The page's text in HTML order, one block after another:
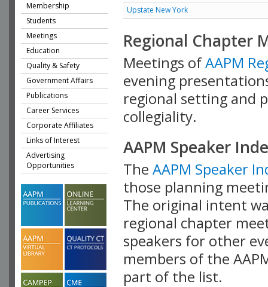
Membership
Students
Meetings
Education
Quality & Safety
Government Affairs
Publications
Career Services
Corporate Affiliates
Links of Interest
Advertising
Opportunities
Upstate New York
Regional Chapter
Meetings ofAAPM
evening
regional setting and
collegiality.
AAPM Speaker
The AAPM Speaker
those planning
The original intent
regional chapter
speakers for other
members of the
part of the list.